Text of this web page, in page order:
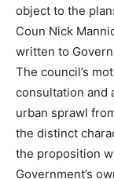
object to the
Coun Nick
written to
The council’s
consultation and
urban sprawl
the distinct
the proposition
Government’s